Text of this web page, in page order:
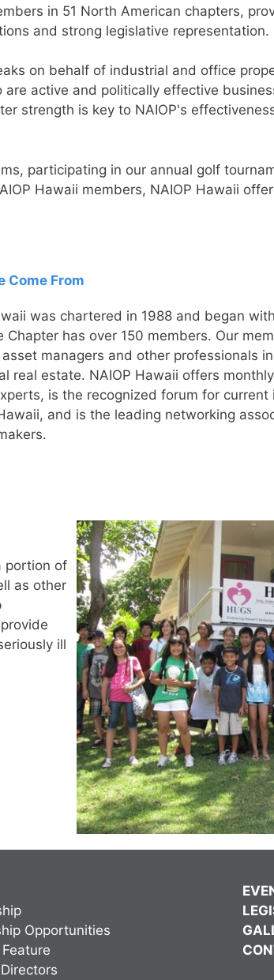
in 51 North American chapters,
and strong legislative representation.
on behalf of industrial and office
active and politically effective
strength is key to NAIOP's
participating in our annual golf
Hawaii members, NAIOP Hawaii
Come From
was chartered in 1988 and began
Chapter has over 150 members. Our
managers and other professionals
real estate. NAIOP Hawaii offers
is the recognized forum for
and is the leading networking
portion of
as other
ill
Opportunities